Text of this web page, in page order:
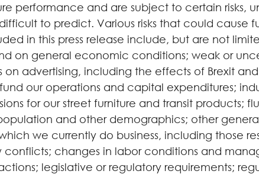
performance and are subject to certain risks,
to predict. Various risks that could cause
in this press release include, but are not
on general economic conditions; weak or
advertising, including the effects of Brexit
our operations and capital expenditures;
for our street furniture and transit products;
and other demographics; other
we currently do business, including those
conflicts; changes in labor conditions and
legislative or regulatory requirements;